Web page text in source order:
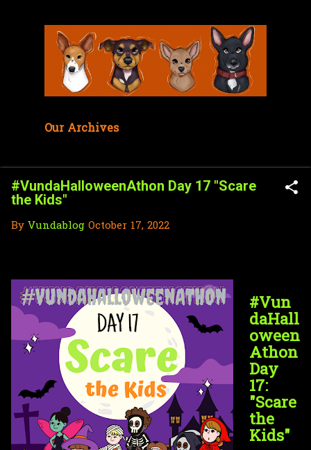
Our Archives
#VundaHalloweenAthon Day 17 "Scare
the Kids"
By Vundablog October 17, 2022
#Vun
daHall
oween
Athon
Day
17:
"Scare
the
Kids"